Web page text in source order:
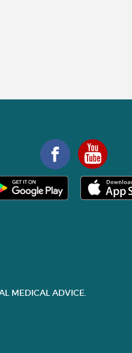
MEDICAL ADVICE.